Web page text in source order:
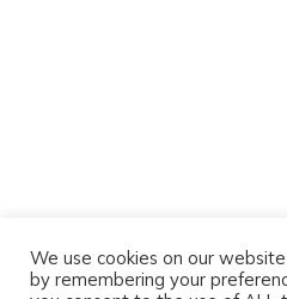
We use cookies on our
by remembering your